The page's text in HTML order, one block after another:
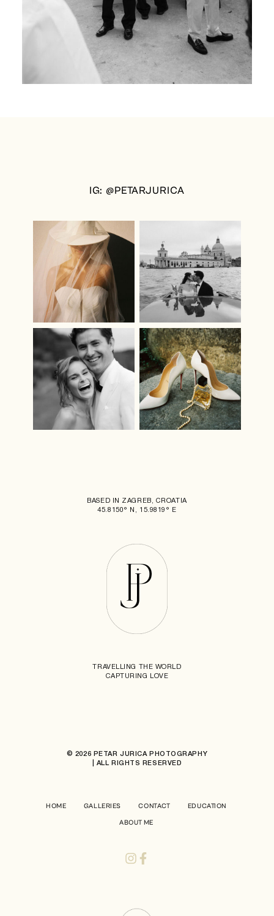
IG: @PETARJURICA
BASED IN ZAGREB, CROATIA
45.8150° N, 15.9819° E
TRAVELLING THE WORLD
CAPTURING LOVE
© 2026 PETAR JURICA PHOTOGRAPHY
| ALL RIGHTS RESERVED
HOME GALLERIES CONTACT EDUCATION
ABOUT ME